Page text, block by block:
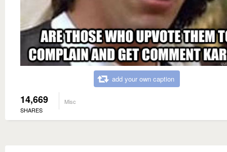
add your own caption
14,669
SHARES
Misc